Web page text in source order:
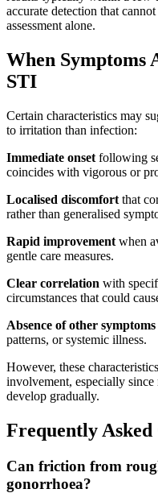
accurate detection that
assessment alone.
When Symptoms
STI
Certain characteristics may
to irritation than infection:
Immediate onset following
coincides with vigorous or
Localised discomfort that
rather than generalised
Rapid improvement when
gentle care measures.
Clear correlation with
circumstances that could
Absence of other symptoms
patterns, or systemic illness.
However, these
involvement, especially
develop gradually.
Frequently Asked
Can friction from
gonorrhoea?